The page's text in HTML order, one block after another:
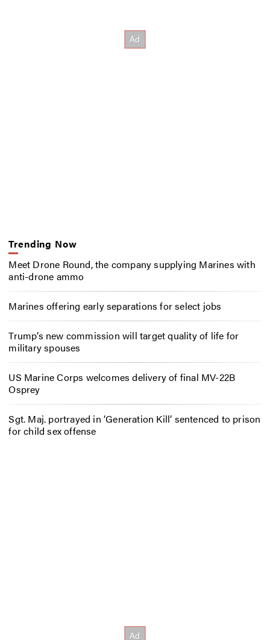
Trending Now
Meet Drone Round, the company supplying Marines with
anti-drone ammo
Marines offering early separations for select jobs
Trump’s new commission will target quality of life for
military spouses
US Marine Corps welcomes delivery of final MV-22B
Osprey
Sgt. Maj. portrayed in ‘Generation Kill’ sentenced to prison
for child sex offense